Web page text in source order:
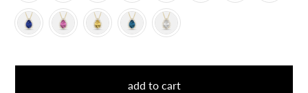
add to cart